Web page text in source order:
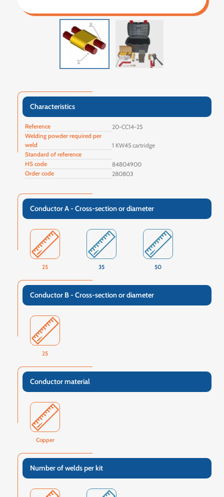
Characteristics
Reference
20-CC14-25
Welding powder required per
weld
1 KW45 cartridge
Standard of reference
HS code
84804900
Order code
280803
Conductor A - Cross-section or diameter
25 35 50
Conductor B - Cross-section or diameter
25
Conductor material
Copper
Number of welds per kit